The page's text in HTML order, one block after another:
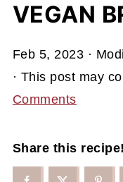
VEGAN
Feb 5, 2023 ·
· This post may
Comments
Share this recipe!